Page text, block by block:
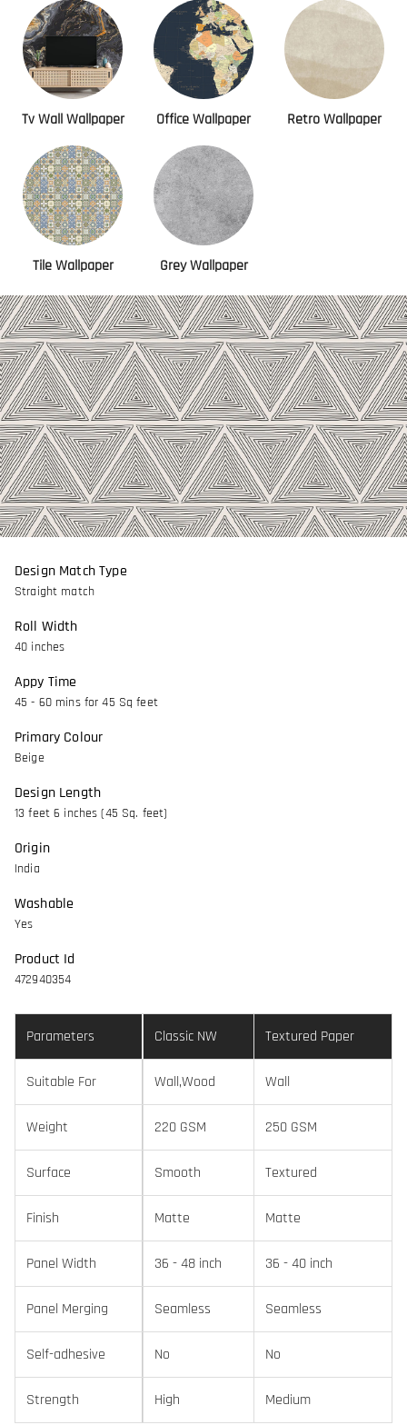
Tv Wall Wallpaper Office Wallpaper Retro Wallpaper
Tile Wallpaper Grey Wallpaper
Design Match Type
Straight match
Roll Width
40 inches
Appy Time
45 - 60 mins for 45 Sq feet
Primary Colour
Beige
Design Length
13 feet 6 inches (45 Sq. feet)
Origin
India
Washable
Yes
Product Id
472940354
Parameters Classic NW Textured Paper
Suitable For Wall,Wood Wall
Weight 220 GSM 250 GSM
Surface Smooth Textured
Finish Matte Matte
Panel Width 36 - 48 inch 36 - 40 inch
Panel Merging Seamless Seamless
Self-adhesive No No
Strength High Medium